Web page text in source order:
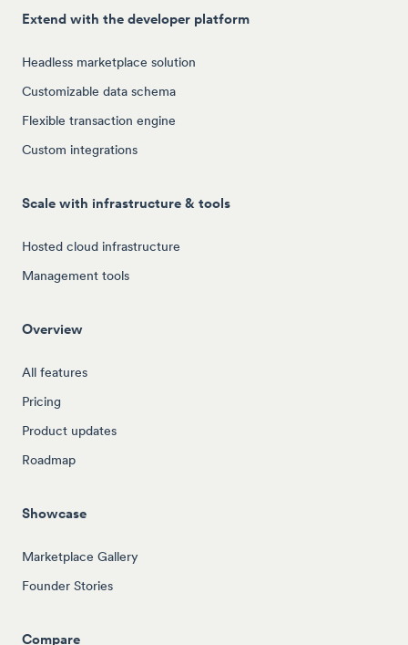
Extend with the developer platform
Headless marketplace solution
Customizable data schema
Flexible transaction engine
Custom integrations
Scale with infrastructure & tools
Hosted cloud infrastructure
Management tools
Overview
All features
Pricing
Product updates
Roadmap
Showcase
Marketplace Gallery
Founder Stories
Compare